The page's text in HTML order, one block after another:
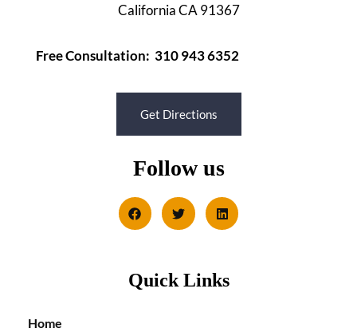
California CA 91367
Free Consultation: 310 943 6352
Get Directions
Follow us
Quick Links
Home